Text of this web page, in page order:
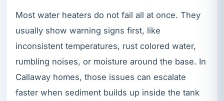
Most water heaters do not fail all at once. They
usually show warning signs first, like
inconsistent temperatures, rust colored water,
rumbling noises, or moisture around the base. In
Callaway homes, those issues can escalate
faster when sediment builds up inside the tank